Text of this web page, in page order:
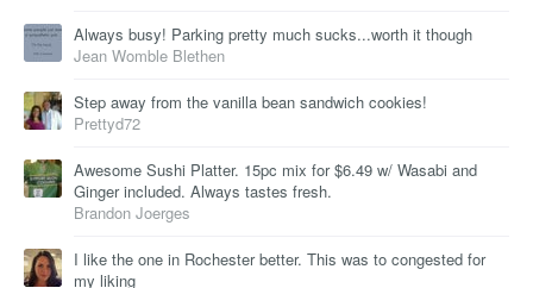
Always busy! Parking pretty much sucks...worth it though
Jean Womble Blethen
Step away from the vanilla bean sandwich cookies!
Prettyd72
Awesome Sushi Platter. 15pc mix for $6.49 w/ Wasabi and
Ginger included. Always tastes fresh.
Brandon Joerges
I like the one in Rochester better. This was to congested for
my liking